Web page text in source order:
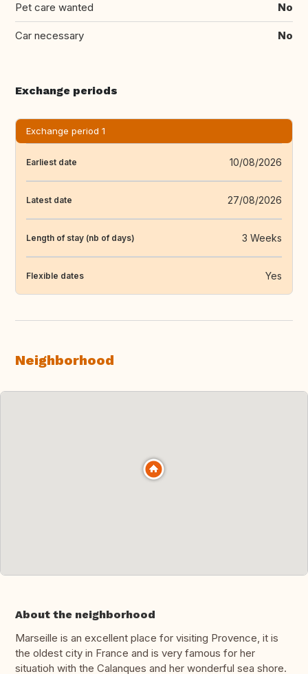
Pet care wanted No
Car necessary No
Exchange periods
Exchange period 1
Earliest date 10/08/2026
Latest date 27/08/2026
Length of stay (nb of days) 3 Weeks
Flexible dates Yes
Neighborhood
About the neighborhood
Marseille is an excellent place for visiting Provence, it is
the oldest city in France and is very famous for her
situatioh with the Calanques and her wonderful sea shore.